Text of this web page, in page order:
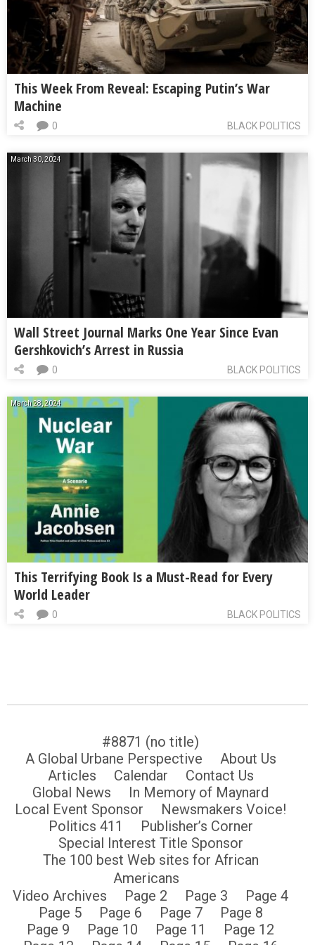
This Week From Reveal: Escaping Putin’s War
Machine
BLACK POLITICS
0
March 30, 2024
Wall Street Journal Marks One Year Since Evan
Gershkovich’s Arrest in Russia
BLACK POLITICS
0
March 28, 2024
This Terrifying Book Is a Must-Read for Every
World Leader
BLACK POLITICS
0
#8871 (no title)
A Global Urbane Perspective
About Us
Articles
Calendar
Contact Us
Global News
In Memory of Maynard
Local Event Sponsor
Newsmakers Voice!
Politics 411
Publisher’s Corner
Special Interest Title Sponsor
The 100 best Web sites for African
Americans
Video Archives
Page 2 Page 3
Page 4
Page 5
Page 6 Page 7
Page 8
Page 9
Page 10 Page 11
Page 12